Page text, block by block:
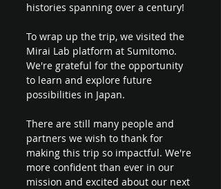
histories spanning over a century!
To wrap up the trip, we visited the
Mirai Lab platform at Sumitomo.
We're grateful for the opportunity
to learn and explore future
possibilities in Japan.
There are still many people and
partners we wish to thank for
making this trip so impactful. We're
more confident than ever in our
mission and excited about our next